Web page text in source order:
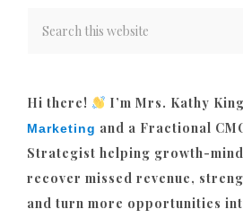
Hi there! I’m Mrs. Kathy
Marketing and a Fractional
Strategist helping growth-
recover missed revenue,
and turn more opportunities